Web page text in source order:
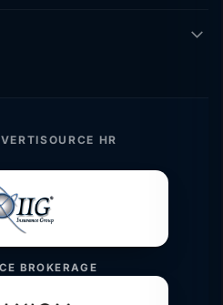
HR
BROKERAGE